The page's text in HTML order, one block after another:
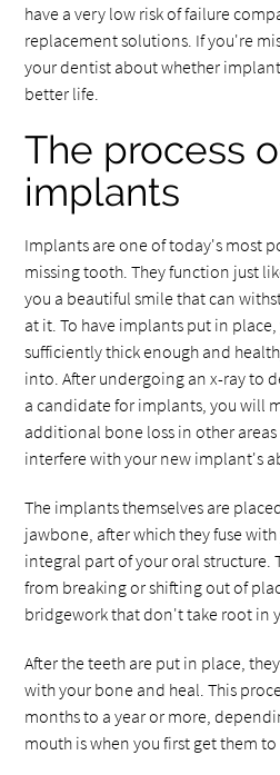
have a very low risk of failure
replacement solutions. If you're
your dentist about whether
better life.
The process
implants
Implants are one of today's most
missing tooth. They function just
you a beautiful smile that can
at it. To have implants put in
sufficiently thick enough and
into. After undergoing an x-ray to
a candidate for implants, you will
additional bone loss in other
interfere with your new implant's
The implants themselves are
jawbone, after which they fuse
integral part of your oral structure.
from breaking or shifting out of
bridgework that don't take root in
After the teeth are put in place,
with your bone and heal. This
months to a year or more,
mouth is when you first get them